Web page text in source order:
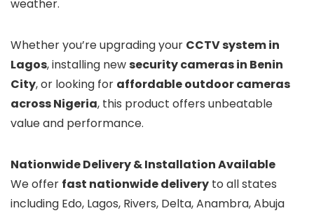
weather.
Whether you’re upgrading your CCTV system in
Lagos, installing newsecurity cameras in Benin
City, or looking for affordable outdoor cameras
across Nigeria, this product offers unbeatable
value and performance.
Nationwide Delivery & Installation Available
We offer fast nationwide delivery to all states
including Edo, Lagos, Rivers, Delta, Anambra, Abuja